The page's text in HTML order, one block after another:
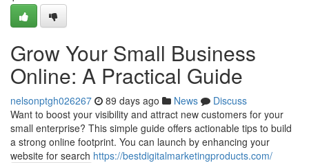
Grow Your Small Business
Online: A Practical Guide
nelsonptgh026267 89 days ago News
Discuss
Want to boost your visibility and attract new customers for your
small enterprise? This simple guide offers actionable tips to build
a strong online footprint. You can launch by enhancing your
website for search https://bestdigitalmarketingproducts.com/